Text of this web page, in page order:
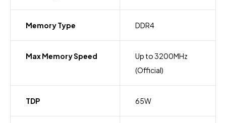
Memory Type DDR4
Max Memory Speed
Up to 3200MHz
(Official)
TDP 65W